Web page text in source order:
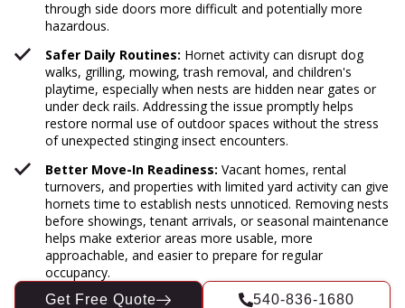
through side doors more difficult and potentially more
hazardous.
Safer Daily Routines: Hornet activity can disrupt dog
walks, grilling, mowing, trash removal, and children's
playtime, especially when nests are hidden near gates or
under deck rails. Addressing the issue promptly helps
restore normal use of outdoor spaces without the stress
of unexpected stinging insect encounters.
Better Move-In Readiness: Vacant homes, rental
turnovers, and properties with limited yard activity can give
hornets time to establish nests unnoticed. Removing nests
before showings, tenant arrivals, or seasonal maintenance
helps make exterior areas more usable, more
approachable, and easier to prepare for regular
occupancy.
Get Free Quote 540-836-1680